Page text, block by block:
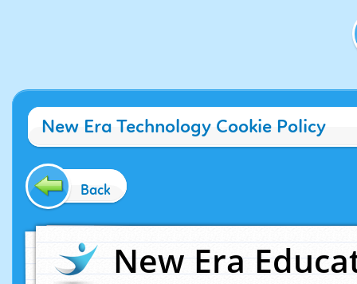
New Era Technology Cookie Policy
Back
New Era